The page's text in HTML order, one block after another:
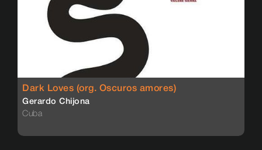
Dark Loves (org. Oscuros amores)
Gerardo Chijona
Cuba